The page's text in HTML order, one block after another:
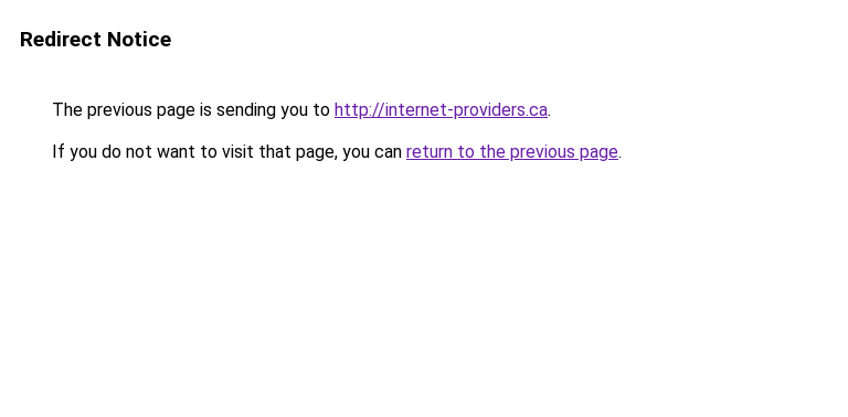
Redirect Notice
The previous page is sending you to http://internet-providers.ca.
If you do not want to visit that page, you can return to the previous page.